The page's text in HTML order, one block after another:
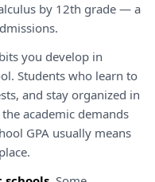
by 12th grade — a
you develop in
Students who learn to
and stay organized in
academic demands
GPA usually means